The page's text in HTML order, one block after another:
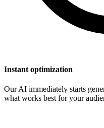
Instant optimization
Our AI immediately starts
what works best for your